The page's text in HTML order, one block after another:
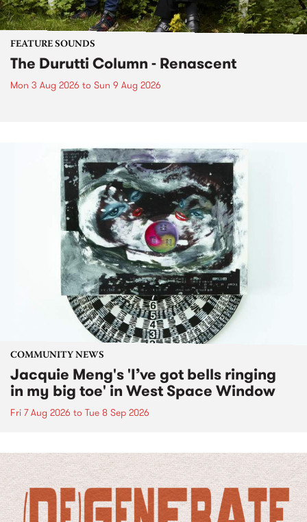
FEATURE SOUNDS
The Durutti Column - Renascent
Mon 3 Aug 2026 to Sun 9 Aug 2026
COMMUNITY NEWS
Jacquie Meng's 'I’ve got bells ringing
in my big toe' in West Space Window
Fri 7 Aug 2026 to Tue 8 Sep 2026